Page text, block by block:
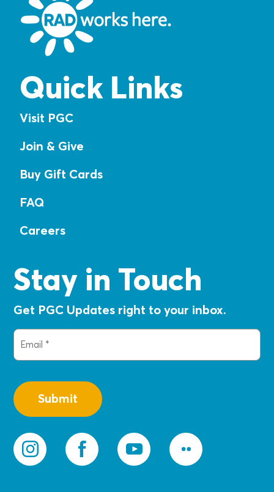
Quick Links
Visit PGC
Join & Give
Buy Gift Cards
FAQ
Careers
Stay in Touch
Get PGC Updates right to your inbox.
Email